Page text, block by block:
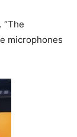
“The
microphones